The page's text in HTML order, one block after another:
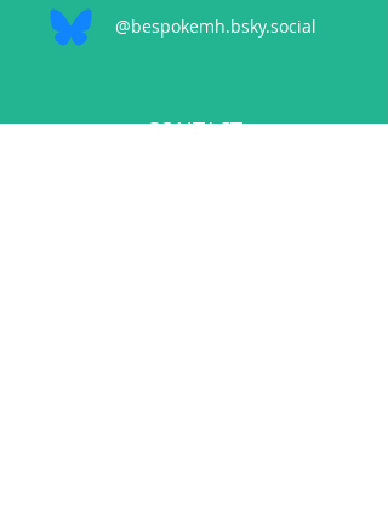
@bespokemh.bsky.social
CONTACT